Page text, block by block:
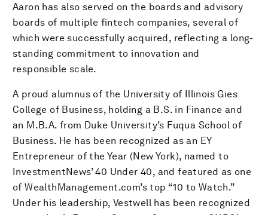
Aaron has also served on the boards and advisory
boards of multiple fintech companies, several of
which were successfully acquired, reflecting a long-
standing commitment to innovation and
responsible scale.
A proud alumnus of the University of Illinois Gies
College of Business, holding a B.S. in Finance and
an M.B.A. from Duke University’s Fuqua School of
Business. He has been recognized as an EY
Entrepreneur of the Year (New York), named to
InvestmentNews’ 40 Under 40, and featured as one
of WealthManagement.com’s top “10 to Watch.”
Under his leadership, Vestwell has been recognized